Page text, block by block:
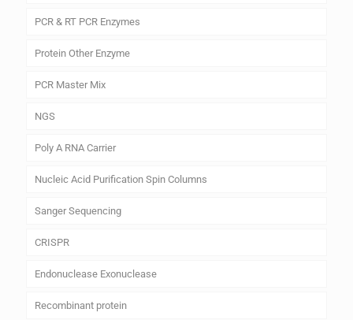
PCR & RT PCR Enzymes
Protein Other Enzyme
PCR Master Mix
NGS
Poly A RNA Carrier
Nucleic Acid Purification Spin Columns
Sanger Sequencing
CRISPR
Endonuclease Exonuclease
Recombinant protein